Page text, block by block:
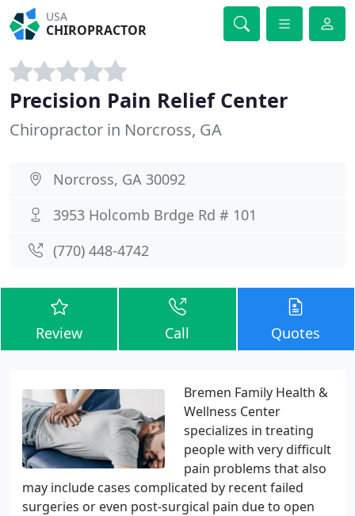
USA
CHIROPRACTOR
Precision Pain Relief Center
Chiropractor in Norcross, GA
Norcross, GA 30092
3953 Holcomb Brdge Rd # 101
(770) 448-4742
Review Call Quotes
Bremen Family Health &
Wellness Center
specializes in treating
people with very difficult
pain problems that also
may include cases complicated by recent failed
surgeries or even post-surgical pain due to open